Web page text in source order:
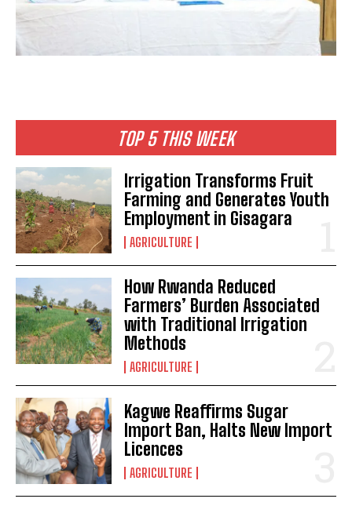
TOP 5 THIS WEEK
Irrigation Transforms Fruit
Farming and Generates Youth
Employment in Gisagara
AGRICULTURE
How Rwanda Reduced
Farmers’ Burden Associated
with Traditional Irrigation
Methods
AGRICULTURE
Kagwe Reaffirms Sugar
Import Ban, Halts New Import
Licences
AGRICULTURE